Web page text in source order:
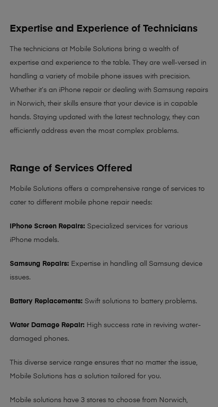
Expertise and Experience of Technicians
The technicians at Mobile Solutions bring a wealth of
expertise and experience to the table. They are well-versed in
handling a variety of mobile phone issues with precision.
Whether it’s an iPhone repair or dealing with Samsung repairs
in Norwich, their skills ensure that your device is in capable
hands. Staying updated with the latest technology, they can
efficiently address even the most complex problems.
Range of Services Offered
Mobile Solutions offers a comprehensive range of services to
cater to different mobile phone repair needs:
iPhone Screen Repairs: Specialized services for various
iPhone models.
Samsung Repairs: Expertise in handling all Samsung device
issues.
Battery Replacements: Swift solutions to battery problems.
Water Damage Repair: High success rate in reviving water-
damaged phones.
This diverse service range ensures that no matter the issue,
Mobile Solutions has a solution tailored for you.
Mobile solutions have 3 stores to choose from Norwich,